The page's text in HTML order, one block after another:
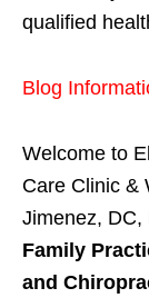
qualified
Blog
Welcome to
Care Clinic &
Jimenez, DC,
Family
and